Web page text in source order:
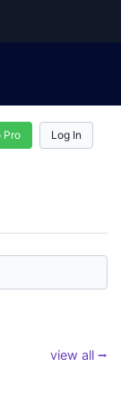
Pro Log In
view all ⭢